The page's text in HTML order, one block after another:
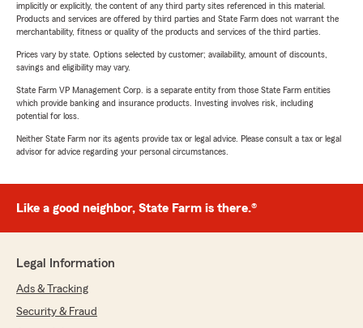
implicitly or explicitly, the content of any third party sites referenced in this material.
Products and services are offered by third parties and State Farm does not warrant the
merchantability, fitness or quality of the products and services of the third parties.
Prices vary by state. Options selected by customer; availability, amount of discounts,
savings and eligibility may vary.
State Farm VP Management Corp. is a separate entity from those State Farm entities
which provide banking and insurance products. Investing involves risk, including
potential for loss.
Neither State Farm nor its agents provide tax or legal advice. Please consult a tax or legal
advisor for advice regarding your personal circumstances.
Like a good neighbor, State Farm is there.®
Legal Information
Ads & Tracking
Security & Fraud